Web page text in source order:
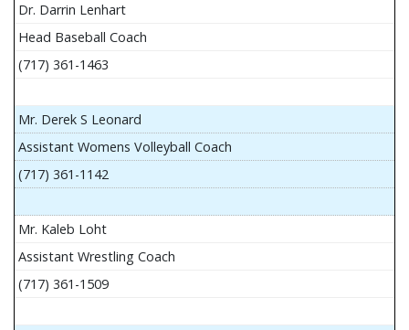
Dr. Darrin Lenhart
Head Baseball Coach
(717) 361-1463
Mr. Derek S Leonard
Assistant Womens Volleyball Coach
(717) 361-1142
Mr. Kaleb Loht
Assistant Wrestling Coach
(717) 361-1509